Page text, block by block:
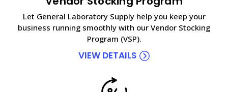
Let General Laboratory Supply help you keep your
business running smoothly with our Vendor Stocking
Program (VSP).
VIEW DETAILS